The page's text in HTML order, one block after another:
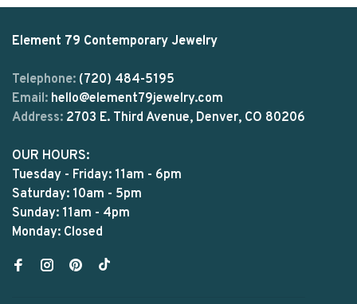
Element 79 Contemporary Jewelry
Telephone: (720) 484-5195
Email: hello@element79jewelry.com
Address: 2703 E. Third Avenue, Denver, CO 80206
OUR HOURS:
Tuesday - Friday: 11am - 6pm
Saturday: 10am - 5pm
Sunday: 11am - 4pm
Monday: Closed